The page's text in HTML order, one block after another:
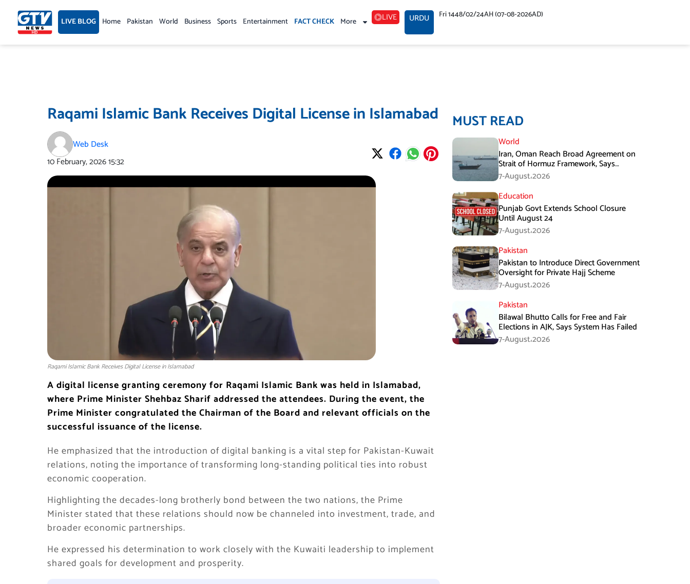
content LIVE BLOG Home Pakistan World Business Sports Entertainment FACT CHECK More LIVE URDU Fri 1448/02/24AH (07-08-2026AD)
Raqami Islamic Bank Receives Digital License in Islamabad
Web Desk
10 February, 202615:32
Raqami Islamic Bank Receives Digital License in Islamabad
A digital license granting ceremony for Raqami Islamic Bank was held in Islamabad,
where Prime Minister Shehbaz Sharif addressed the attendees. During the event, the
Prime Minister congratulated the Chairman of the Board and relevant officials on the
successful issuance of the license.
He emphasized that the introduction of digital banking is a vital step for Pakistan-Kuwait
relations, noting the importance of transforming long-standing political ties into robust
economic cooperation.
Highlighting the decades-long brotherly bond between the two nations, the Prime
Minister stated that these relations should now be channeled into investment, trade, and
broader economic partnerships.
He expressed his determination to work closely with the Kuwaiti leadership to implement
shared goals for development and prosperity.
MUST READ
World
Iran, Oman Reach Broad Agreement on
Strait of Hormuz Framework, Says
Lawmaker
7-August،2026
Education
Punjab Govt Extends School Closure
Until August 24
7-August،2026
Pakistan
Pakistan to Introduce Direct Government
Oversight for Private Hajj Scheme
7-August،2026
Pakistan
Bilawal Bhutto Calls for Free and Fair
Elections in AJK, Says System Has Failed
7-August،2026